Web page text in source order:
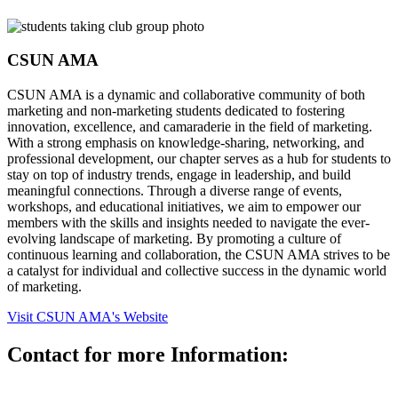
CSUN AMA
CSUN AMA is a dynamic and collaborative community of both
marketing and non-marketing students dedicated to fostering
innovation, excellence, and camaraderie in the field of marketing.
With a strong emphasis on knowledge-sharing, networking, and
professional development, our chapter serves as a hub for students to
stay on top of industry trends, engage in leadership, and build
meaningful connections. Through a diverse range of events,
workshops, and educational initiatives, we aim to empower our
members with the skills and insights needed to navigate the ever-
evolving landscape of marketing. By promoting a culture of
continuous learning and collaboration, the CSUN AMA strives to be
a catalyst for individual and collective success in the dynamic world
of marketing.
Visit CSUN AMA's Website
Contact for more Information: